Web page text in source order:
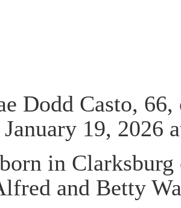
Dodd Casto,
19, 2026
in
and Betty